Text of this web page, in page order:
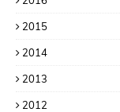
2015
2014
2013
2012